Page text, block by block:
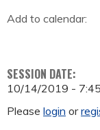
Add to calendar:
SESSION DATE:
10/14/2019 -
Please login or